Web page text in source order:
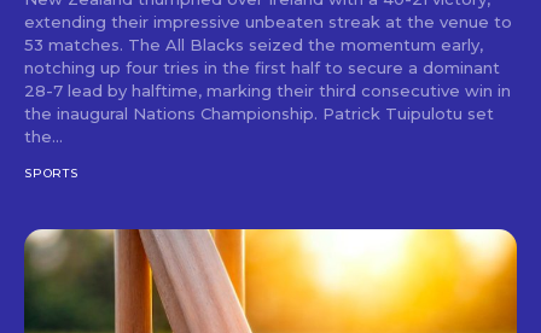
extending their impressive unbeaten streak at the venue to
53 matches. The All Blacks seized the momentum early,
notching up four tries in the first half to secure a dominant
28-7 lead by halftime, marking their third consecutive win in
the inaugural Nations Championship. Patrick Tuipulotu set
the...
SPORTS